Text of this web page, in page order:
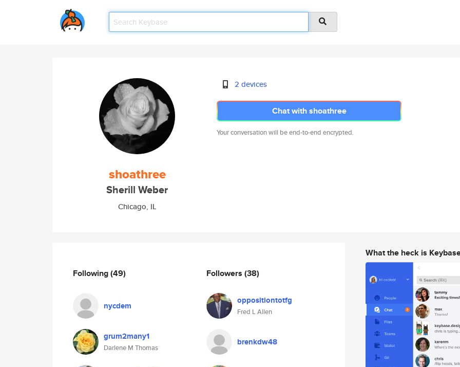
shoathree
Sherill Weber
Chicago, IL
2 devices
Chat with shoathree
Your conversation will be end-to-end encrypted.
Following(49)
nycdem
grum2many1
Darlene M Thomas
Followers (38)
oppositiontotfg
Fred L Allen
brenkdw48
What the heck is